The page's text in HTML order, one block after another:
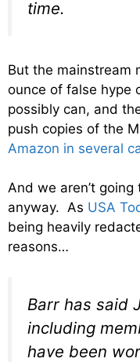
time.
But the mainstream
ounce of false hype
possibly can, and
push copies of the
Amazon in several
And we aren’t
anyway. As USA
being heavily
reasons…
Barr has said
including
have been